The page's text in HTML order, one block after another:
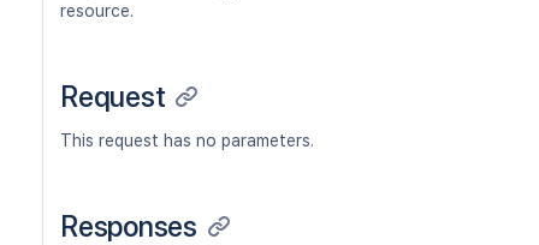
resource.
Request
This request has no parameters.
Responses